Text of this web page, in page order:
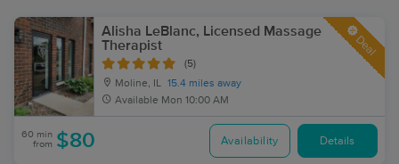
Alisha LeBlanc, Licensed Massage
Therapist
(5)
Moline, IL 15.4 miles away
Available Mon 10:00 AM
Deal
60 min
from $80 Availability Details